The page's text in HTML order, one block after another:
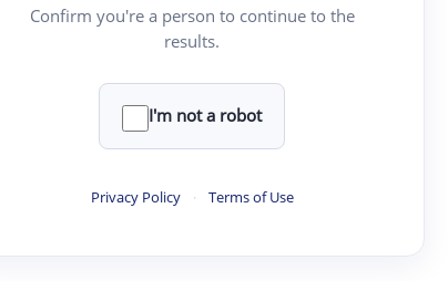
Confirm you're a person to continue to the
results.
I'm not a robot
Privacy Policy · Terms of Use